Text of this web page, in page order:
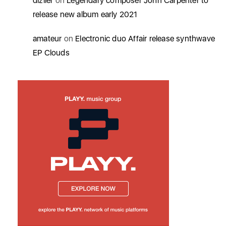
release new album early 2021
amateur on Electronic duo Affair release synthwave
EP Clouds